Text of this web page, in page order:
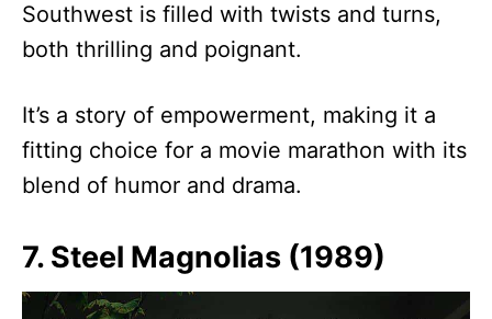
Southwest is filled with twists and turns,
both thrilling and poignant.
It’s a story of empowerment, making it a
fitting choice for a movie marathon with its
blend of humor and drama.
7. Steel Magnolias (1989)